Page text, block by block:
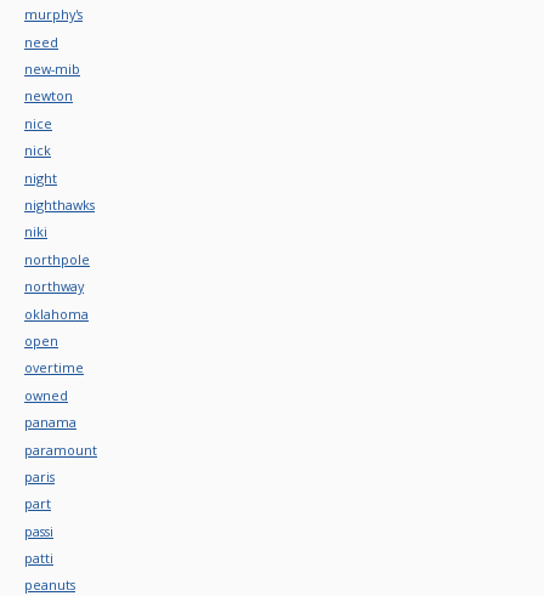
murphy's
need
new-mib
newton
nice
nick
night
nighthawks
niki
northpole
northway
oklahoma
open
overtime
owned
panama
paramount
paris
part
passi
patti
peanuts